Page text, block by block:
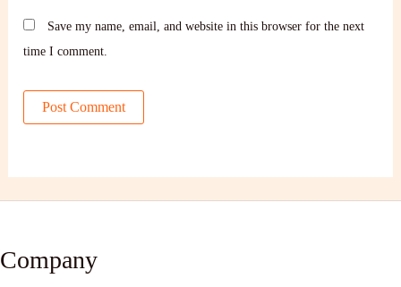
Save my name, email, and website in this browser for the next
time I comment.
Company